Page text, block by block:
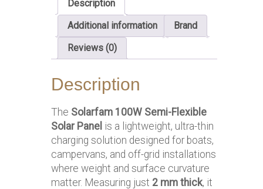
Description
Additional information
Brand
Reviews (0)
Description
The Solarfam 100W Semi-Flexible
Solar Panel is a lightweight, ultra-thin
charging solution designed for boats,
campervans, and off-grid installations
where weight and surface curvature
matter. Measuring just 2 mm thick, it